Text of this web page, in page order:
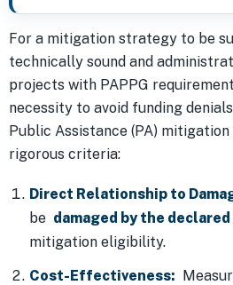
For a mitigation strategy to be
technically sound and
projects with PAPPG
necessity to avoid funding
Public Assistance (PA)
rigorous criteria:
Direct Relationship to
be damaged by the
mitigation eligibility.
Cost-Effectiveness: